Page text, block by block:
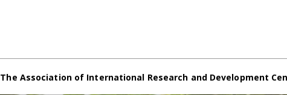
The Association of International Research and Development